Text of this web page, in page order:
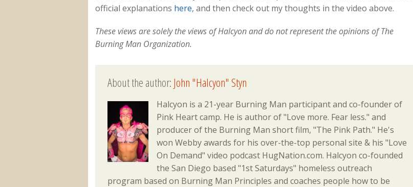
official explanations here, and then check out my thoughts in the video above.
These views are solely the views of Halcyon and do not represent the opinions of The
Burning Man Organization.
About the author:John "Halcyon" Styn
Halcyon is a 21-year Burning Man participant and co-founder of
Pink Heart camp. He is author of "Love more. Fear less." and
producer of the Burning Man short film, "The Pink Path." He's
won Webby awards for his over-the-top personal site & his "Love
On Demand" video podcast HugNation.com. Halcyon co-founded
the San Diego based "1st Saturdays" homeless outreach
program based on Burning Man Principles and coaches people how to be